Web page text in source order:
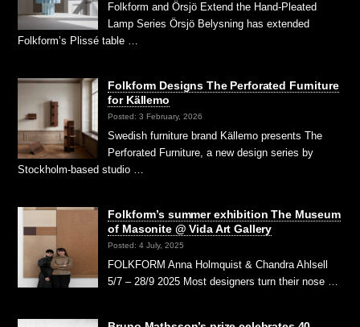
Folkform and Örsjö Extend the Hand-Pleated
Lamp Series Örsjö Belysning has extended
Folkform’s Plissé table …
Folkform Designs The Perforated Furniture
for Källemo
Posted: 3 February, 2026
Swedish furniture brand Källemo presents The
Perforated Furniture, a new design series by
Stockholm-based studio …
Folkform’s summer exhibition The Museum
of Masonite @ Vida Art Gallery
Posted: 4 July, 2025
FOLKFORM Anna Holmquist & Chandra Ahlsell
5/7 – 28/9 2025 Most designers turn their nose …